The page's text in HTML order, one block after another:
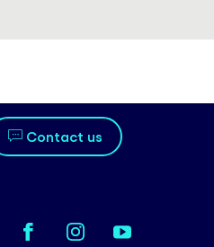
Contact us